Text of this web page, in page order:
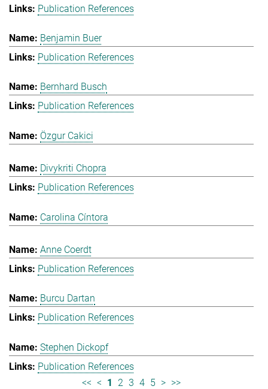
Publication References
Benjamin Buer
Publication References
Bernhard Busch
Publication References
Özgur Cakici
Divykriti Chopra
Publication References
Carolina Cíntora
Anne Coerdt
Publication References
Burcu Dartan
Publication References
Stephen Dickopf
Publication References
<< < 1 2 3 4 5 > >>